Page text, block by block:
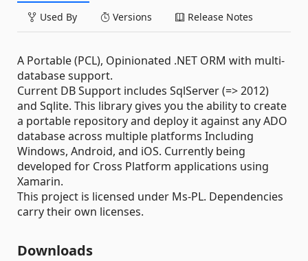
Used By Versions Release Notes
A Portable (PCL), Opinionated .NET ORM with multi-
database support.
Current DB Support includes SqlServer (=> 2012)
and Sqlite. This library gives you the ability to create
a portable repository and deploy it against any ADO
database across multiple platforms Including
Windows, Android, and iOS. Currently being
developed for Cross Platform applications using
Xamarin.
This project is licensed under Ms-PL. Dependencies
carry their own licenses.
Downloads